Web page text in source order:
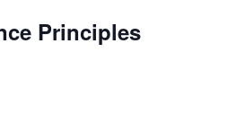
Principles